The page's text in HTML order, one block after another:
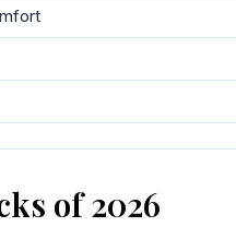
of 2026